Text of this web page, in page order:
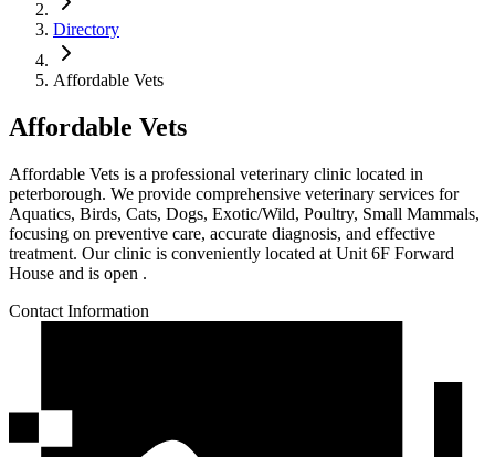
Directory
Affordable Vets
Affordable Vets
Affordable Vets is a professional veterinary clinic located in
peterborough. We provide comprehensive veterinary services for
Aquatics, Birds, Cats, Dogs, Exotic/Wild, Poultry, Small Mammals,
focusing on preventive care, accurate diagnosis, and effective
treatment. Our clinic is conveniently located at Unit 6F Forward
House and is open .
Contact Information